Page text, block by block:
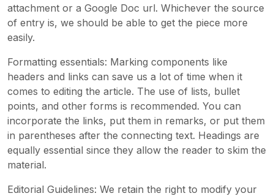
attachment or a Google Doc url. Whichever the source
of entry is, we should be able to get the piece more
easily.
Formatting essentials: Marking components like
headers and links can save us a lot of time when it
comes to editing the article. The use of lists, bullet
points, and other forms is recommended. You can
incorporate the links, put them in remarks, or put them
in parentheses after the connecting text. Headings are
equally essential since they allow the reader to skim the
material.
Editorial Guidelines: We retain the right to modify your